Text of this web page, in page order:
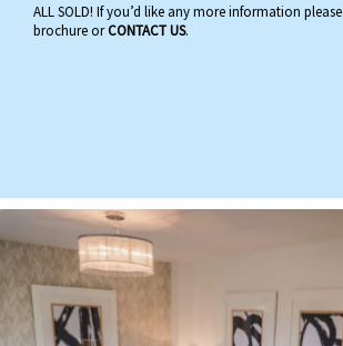
ALL SOLD! If you’d like any more information please
brochure orCONTACT US.